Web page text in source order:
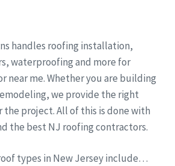
handles roofing installation,
waterproofing and more for
near me. Whether you are building
we provide the right
project. All of this is done with
the best NJ roofing contractors.
types in New Jersey include…